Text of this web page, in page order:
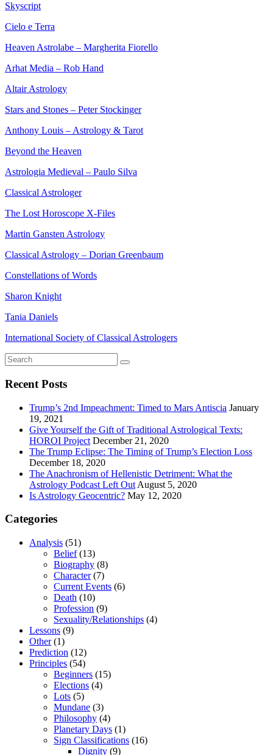
Skyscript
Cielo e Terra
Heaven Astrolabe – Margherita Fiorello
Arhat Media – Rob Hand
Altair Astrology
Stars and Stones – Peter Stockinger
Anthony Louis – Astrology & Tarot
Beyond the Heaven
Astrologia Medieval – Paulo Silva
Classical Astrologer
The Lost Horoscope X-Files
Martin Gansten Astrology
Classical Astrology – Dorian Greenbaum
Constellations of Words
Sharon Knight
Tania Daniels
International Society of Classical Astrologers
Recent Posts
Trump’s 2nd Impeachment: Timed to Mars Antiscia January
19, 2021
Give Yourself the Gift of Traditional Astrological Texts:
HOROI Project December 21, 2020
The Trump Eclipse: The Timing of Trump’s Election Loss
December 18, 2020
The Anachronism of Hellenistic Detriment: What the
Astrology Podcast Left Out August 5, 2020
Is Astrology Geocentric? May 12, 2020
Categories
Analysis (51)
Belief(13)
Biography (8)
Character(7)
Current Events (6)
Death (10)
Profession (9)
Sexuality/Relationships (4)
Lessons (9)
Other(1)
Prediction (12)
Principles (54)
Beginners (15)
Elections (4)
Lots (5)
Mundane (3)
Philosophy (4)
Planetary Days (1)
Sign Classifications (16)
Dignity (9)